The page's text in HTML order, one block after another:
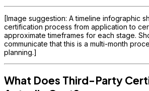
[Image suggestion: A timeline infographic
certification process from application to
approximate timeframes for each stage.
communicate that this is a multi-month
planning.]
What Does Third-Party